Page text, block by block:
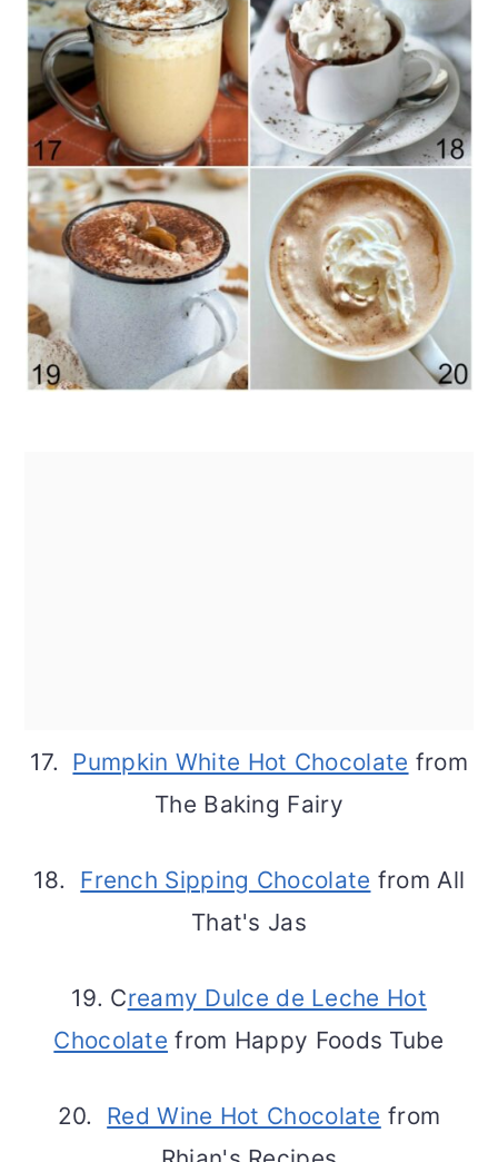
17. Pumpkin White Hot Chocolate from
The Baking Fairy
18. French Sipping Chocolate from All
That's Jas
19. Creamy Dulce de Leche Hot
Chocolate from Happy Foods Tube
20. Red Wine Hot Chocolate from